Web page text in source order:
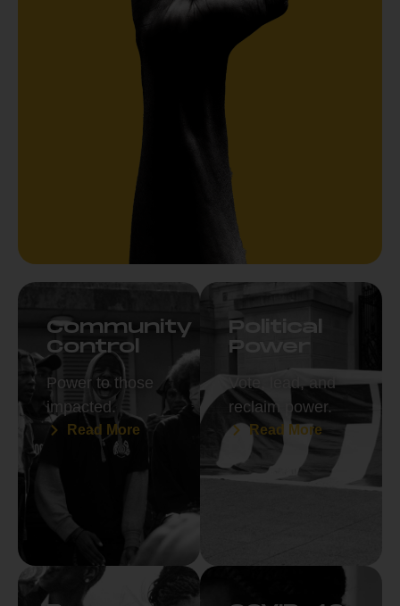
Community
Control
Power to those
impacted.
Read More
Political
Power
Vote, lead, and
reclaim power.
Read More